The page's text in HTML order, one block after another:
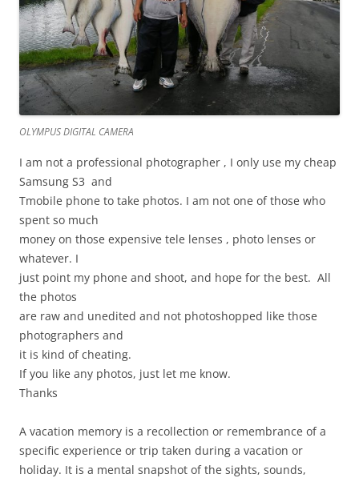
OLYMPUS DIGITAL CAMERA
I am not a professional photographer , I only use my cheap
Samsung S3 and
Tmobile phone to take photos. I am not one of those who
spent so much
money on those expensive tele lenses , photo lenses or
whatever. I
just point my phone and shoot, and hope for the best. All
the photos
are raw and unedited and not photoshopped like those
photographers and
it is kind of cheating.
If you like any photos, just let me know.
Thanks
A vacation memory is a recollection or remembrance of a
specific experience or trip taken during a vacation or
holiday. It is a mental snapshot of the sights, sounds,